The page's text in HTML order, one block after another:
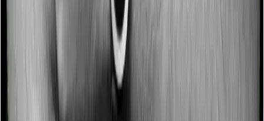
because you don’t find a hospital bed, or you have a
chronic condition that prevents you from visiting one,
then, insurers may choose to cover your treatment
even if you’re hospitalized at home. And such costs are
collectively categorized as domiciliary treatment costs. In
this case, however, Cancer Care Platinum doesn’t offer
domiciliary protection whereas Medicare LITE offers
domiciliary cover.